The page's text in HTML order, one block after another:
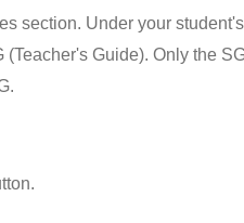
Under your
Guide). Only the